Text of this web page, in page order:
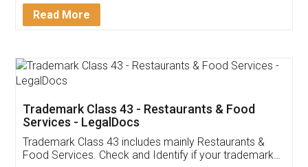
Thank you Legal docs! I've applied FSSAI
(Pooja) was prompt and very helpful. I had to
reach out to them periodically because of an
input error from my end. Pooja was very patient
in handling this issue. She had assisted me till